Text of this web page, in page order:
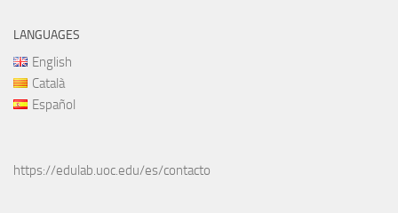
LANGUAGES
English
Català
Español
https://edulab.uoc.edu/es/contacto